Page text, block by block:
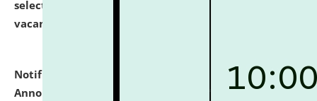
selected for admission to the U.G. Course against
vacant seats.
Notification dated: July 21, 2026, Important
Announcement for Students Admitted to One Year